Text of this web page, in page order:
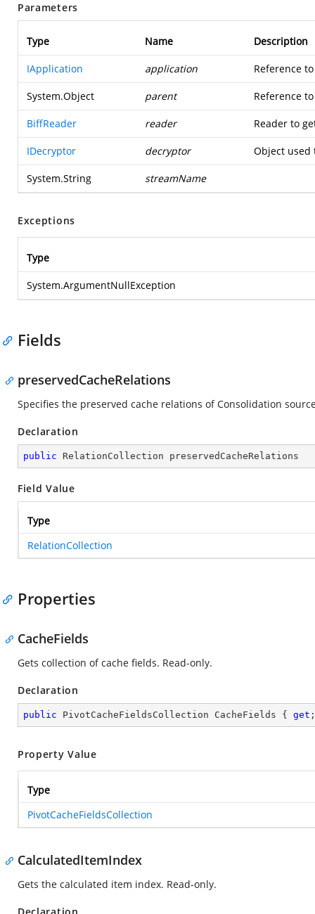
Parameters
Type Name Description
IApplication application Reference
System.Object parent Reference
BiffReader reader Reader to
IDecryptor decryptor Object used
System.String streamName
Exceptions
Type
System.ArgumentNullException
Fields
preservedCacheRelations
Specifies the preserved cache relations of Consolidation
Declaration
public RelationCollection preservedCacheRelations
Field Value
Type
RelationCollection
Properties
CacheFields
Gets collection of cache fields. Read-only.
Declaration
public PivotCacheFieldsCollection CacheFields { get
Property Value
Type
PivotCacheFieldsCollection
CalculatedItemIndex
Gets the calculated item index. Read-only.